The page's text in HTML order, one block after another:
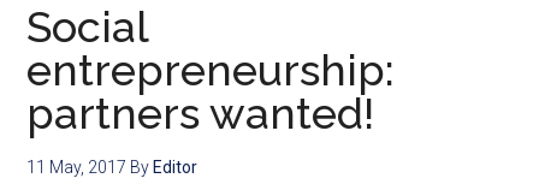
Social
entrepreneurship:
partners wanted!
11 May, 2017 By Editor